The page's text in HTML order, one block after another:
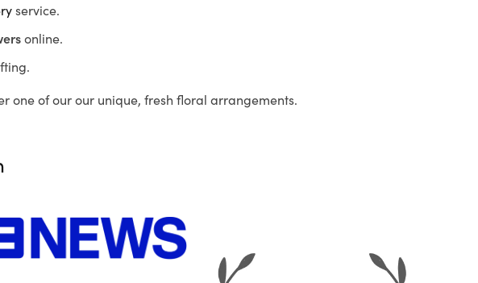
service.
online.
one of our our unique, fresh floral arrangements.